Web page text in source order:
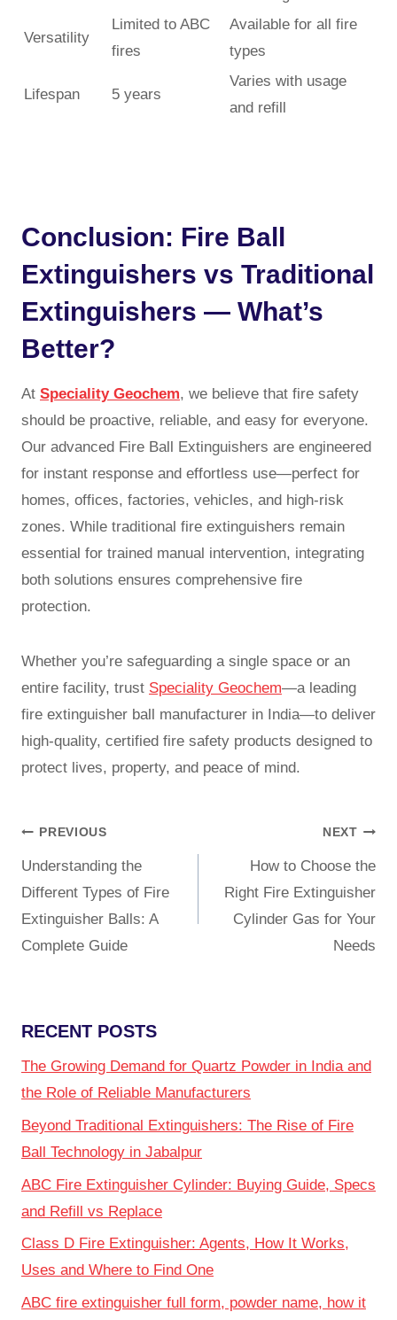
Versatility
Limited to ABC
fires
Available for all fire
types
Lifespan 5 years
Varies with usage
and refill
Conclusion: Fire Ball
Extinguishers vs Traditional
Extinguishers — What’s
Better?
At Speciality Geochem, we believe that fire safety
should be proactive, reliable, and easy for everyone.
Our advanced Fire Ball Extinguishers are engineered
for instant response and effortless use—perfect for
homes, offices, factories, vehicles, and high-risk
zones. While traditional fire extinguishers remain
essential for trained manual intervention, integrating
both solutions ensures comprehensive fire
protection.
Whether you’re safeguarding a single space or an
entire facility, trust Speciality Geochem—a leading
fire extinguisher ball manufacturer in India—to deliver
high-quality, certified fire safety products designed to
protect lives, property, and peace of mind.
PREVIOUS
Understanding the
Different Types of Fire
Extinguisher Balls: A
Complete Guide
NEXT
How to Choose the
Right Fire Extinguisher
Cylinder Gas for Your
Needs
RECENT POSTS
The Growing Demand for Quartz Powder in India and
the Role of Reliable Manufacturers
Beyond Traditional Extinguishers: The Rise of Fire
Ball Technology in Jabalpur
ABC Fire Extinguisher Cylinder: Buying Guide, Specs
and Refill vs Replace
Class D Fire Extinguisher: Agents, How It Works,
Uses and Where to Find One
ABC fire extinguisher full form, powder name, how it